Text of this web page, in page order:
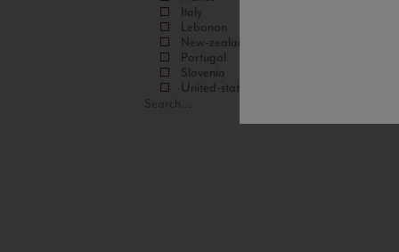
Italy
Lebanon
New-zealand
Portugal
Slovenia
United-states